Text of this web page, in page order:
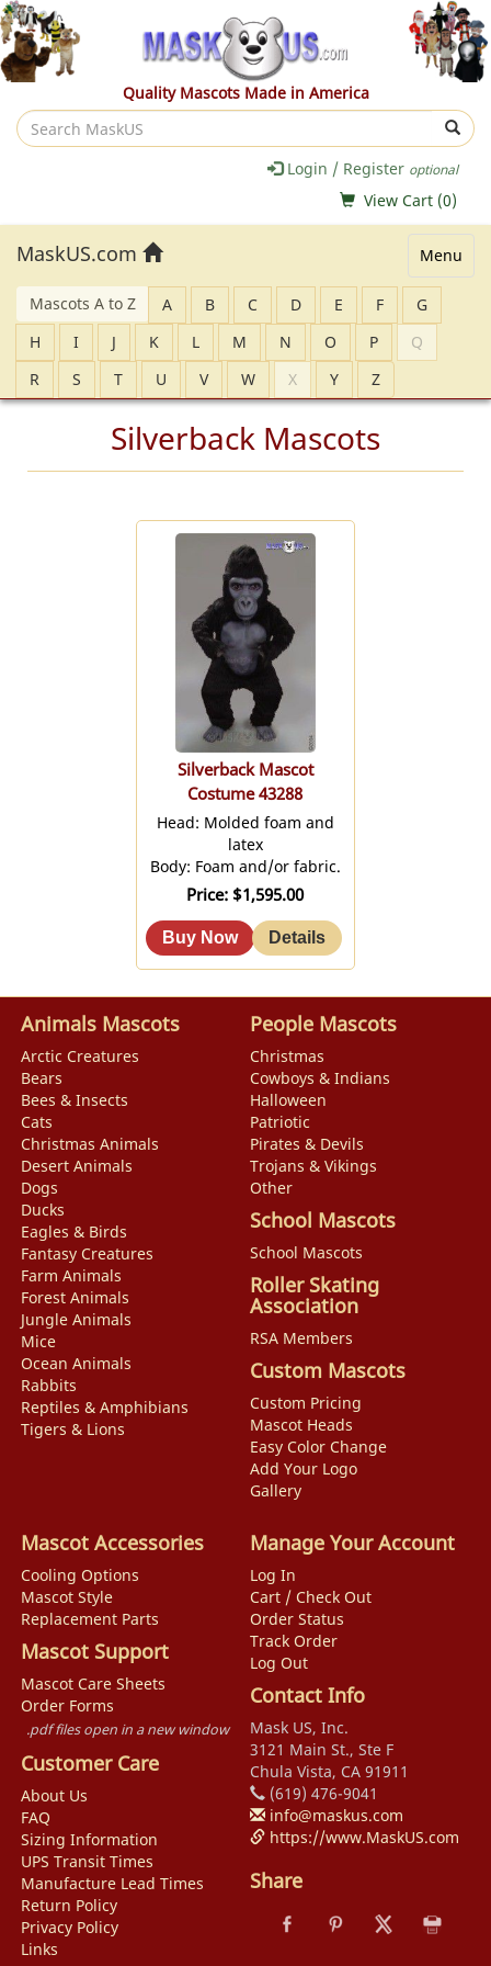
Quality Mascots Made in America
Search
MaskUS
Login / Register optional
View Cart (0)
Menu
MaskUS.com
Mascots A to Z A B C D E F
G
H
I J K L M N O P
Q
R
S T U V W X Y Z
Silverback Mascots
Silverback Mascot
Costume 43288
Head: Molded foam and
latex
Body: Foam and/or fabric.
Price $1,595.00
Animals Mascots
Arctic Creatures
Bears
Bees & Insects
Cats
Christmas Animals
Desert Animals
Dogs
Ducks
Eagles & Birds
Fantasy Creatures
Farm Animals
Forest Animals
Jungle Animals
Mice
Ocean Animals
Rabbits
Reptiles & Amphibians
Tigers & Lions
People Mascots
Christmas
Cowboys & Indians
Halloween
Patriotic
Pirates & Devils
Trojans & Vikings
Other
School Mascots
School Mascots
Roller Skating
Association
RSA Members
Custom Mascots
Custom Pricing
Mascot Heads
Easy Color Change
Add Your Logo
Gallery
Mascot Accessories
Cooling Options
Mascot Style
Replacement Parts
Mascot Support
Mascot Care Sheets
Order Forms
.pdf files open in a new window
Customer Care
About Us
FAQ
Sizing Information
UPS Transit Times
Manufacture Lead Times
Return Policy
Privacy Policy
Links
Manage Your Account
Log In
Cart / Check Out
Order Status
Track Order
Log Out
Contact Info
Mask US, Inc.
3121 Main St., Ste F
Chula Vista, CA 91911
(619) 476-9041
info@maskus.com
https://www.MaskUS.com
Share